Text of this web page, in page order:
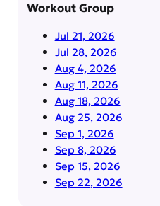
Workout Group
Jul 21, 2026
Jul 28, 2026
Aug 4, 2026
Aug 11, 2026
Aug 18, 2026
Aug 25, 2026
Sep 1, 2026
Sep 8, 2026
Sep 15, 2026
Sep 22, 2026